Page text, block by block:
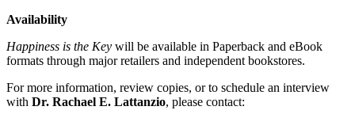
Availability
Happiness is the Key will be available in Paperback and eBook
formats through major retailers and independent bookstores.
For more information, review copies, or to schedule an interview
with Dr. Rachael E. Lattanzio, please contact: